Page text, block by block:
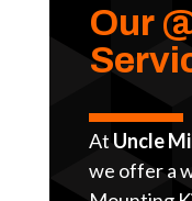
Our
At Uncle
we offer a